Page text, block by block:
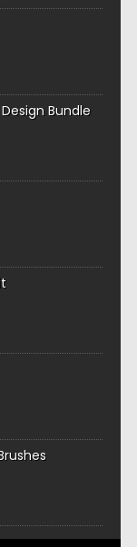
Bundle